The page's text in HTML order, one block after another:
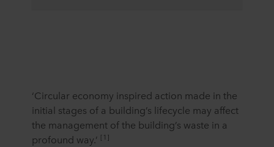
‘Circular economy inspired action made in the
initial stages of a building’s lifecycle may affect
the management of the building’s waste in a
profound way.’ [1]